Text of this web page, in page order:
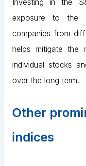
exposure to the
companies from
helps mitigate the
individual stocks
over the long term.
Other
indices